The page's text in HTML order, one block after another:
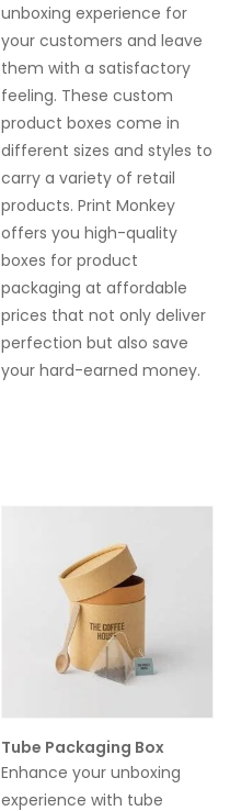
unboxing experience for
your customers and leave
them with a satisfactory
feeling. These custom
product boxes come in
different sizes and styles to
carry a variety of retail
products. Print Monkey
offers you high-quality
boxes for product
packaging at affordable
prices that not only deliver
perfection but also save
your hard-earned money.
Tube Packaging Box
Enhance your unboxing
experience with tube